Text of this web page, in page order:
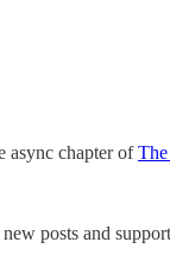
async chapter of
posts and